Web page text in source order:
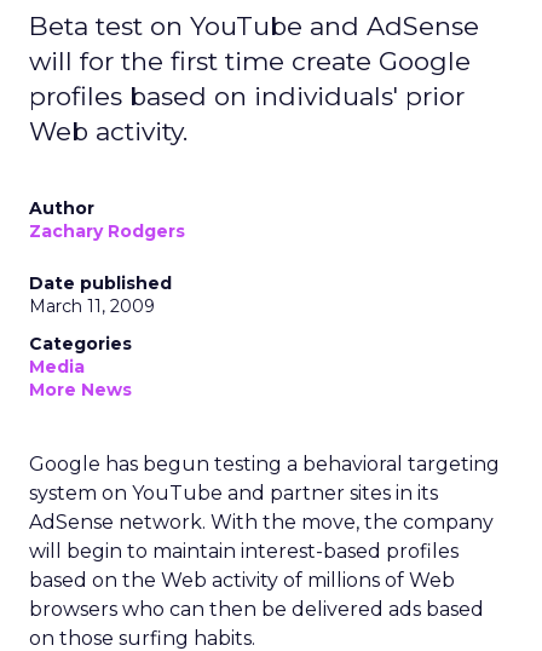
Beta test on YouTube and AdSense
will for the first time create Google
profiles based on individuals' prior
Web activity.
Author
Zachary Rodgers
Date published
March 11, 2009
Categories
Media
More News
Google has begun testing a behavioral targeting
system on YouTube and partner sites in its
AdSense network. With the move, the company
will begin to maintain interest-based profiles
based on the Web activity of millions of Web
browsers who can then be delivered ads based
on those surfing habits.